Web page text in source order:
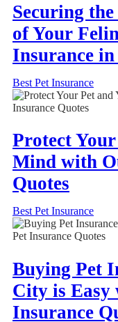
Securing
of Your
Insurance
Best Pet Insurance
Protect
Mind with
Quotes
Best Pet Insurance
Buying Pet
City is Easy
Insurance